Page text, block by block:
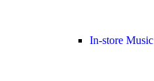
In-store Music